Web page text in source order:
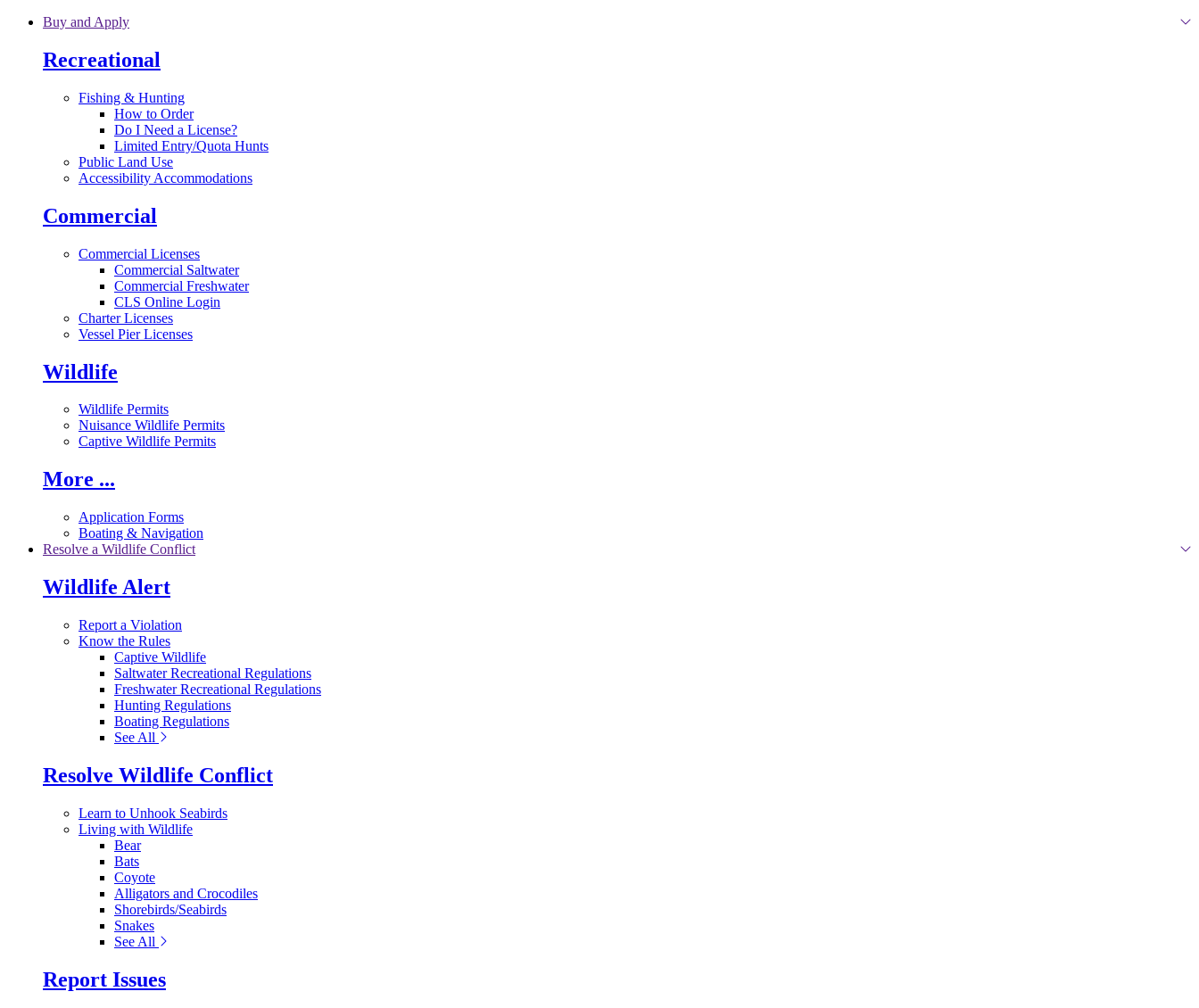
Skip to main content
Buy and Apply
Recreational
Fishing & Hunting
How to Order
Do I Need a License?
Limited Entry/Quota Hunts
Public Land Use
Accessibility Accommodations
Commercial
Commercial Licenses
Commercial Saltwater
Commercial Freshwater
CLS Online Login
Charter Licenses
Vessel Pier Licenses
Wildlife
Wildlife Permits
Nuisance Wildlife Permits
Captive Wildlife Permits
More ...
Application Forms
Boating & Navigation
Resolve a Wildlife Conflict
Wildlife Alert
Report a Violation
Know the Rules
Captive Wildlife
Saltwater Recreational Regulations
Freshwater Recreational Regulations
Hunting Regulations
Boating Regulations
See All
Resolve Wildlife Conflict
Learn to Unhook Seabirds
Living with Wildlife
Bear
Bats
Coyote
Alligators and Crocodiles
Shorebirds/Seabirds
Snakes
See All
Report Issues